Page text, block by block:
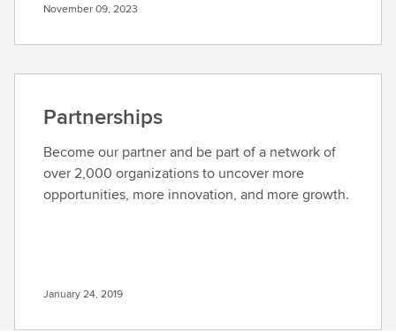
November 09, 2023
Partnerships
Become our partner and be part of a network of
over 2,000 organizations to uncover more
opportunities, more innovation, and more growth.
January 24, 2019